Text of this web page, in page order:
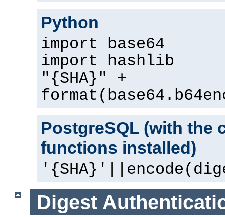
Python
import base64
import hashlib
"{SHA}" +
PostgreSQL (with the
functions installed)
Digest